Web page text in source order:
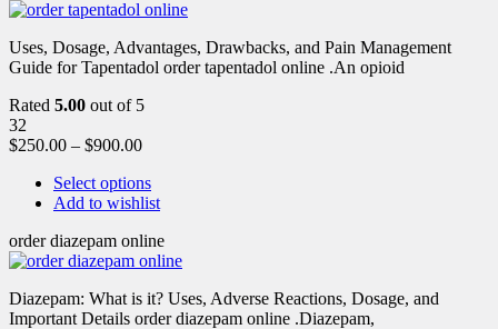
Uses, Dosage, Advantages, Drawbacks, and Pain Management
Guide for Tapentadol order tapentadol online .An opioid
Rated 5.00 out of 5
32
$250.00 – $900.00
Select options
Add to wishlist
order diazepam online
Diazepam: What is it? Uses, Adverse Reactions, Dosage, and
Important Details order diazepam online .Diazepam,